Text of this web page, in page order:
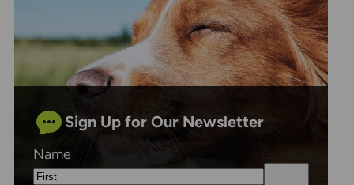
Sign Up for Our Newsletter
Name